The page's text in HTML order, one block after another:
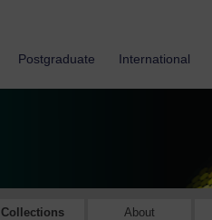
Postgraduate International
Collections About